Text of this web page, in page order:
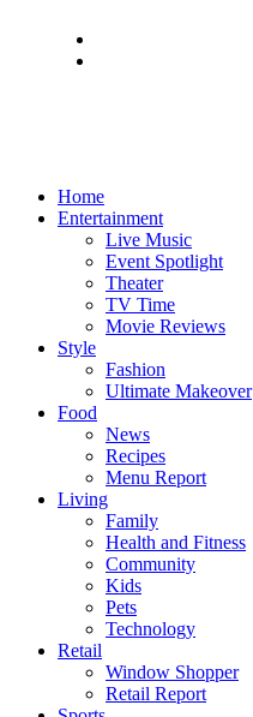
Home
Entertainment
Live Music
Event Spotlight
Theater
TV Time
Movie Reviews
Style
Fashion
Ultimate Makeover
Food
News
Recipes
Menu Report
Living
Family
Health and Fitness
Community
Kids
Pets
Technology
Retail
Window Shopper
Retail Report